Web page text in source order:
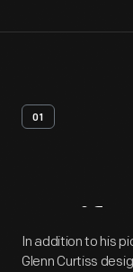
01
In addition to his
Glenn Curtiss